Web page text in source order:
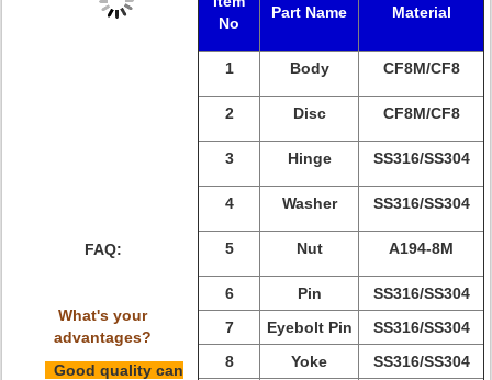
No
Part Name Material
1 Body CF8M/CF8
2 Disc CF8M/CF8
3 Hinge SS316/SS304
4 Washer SS316/SS304
5 Nut A194-8M
6 Pin SS316/SS304
7
Eyebolt Pin SS316/SS304
8
Yoke SS316/SS304
FAQ:
What's your
advantages?
Good quality can